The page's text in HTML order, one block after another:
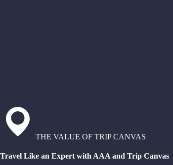
THE VALUE OF TRIP CANVAS
Travel Like an Expert with AAA and Trip Canvas